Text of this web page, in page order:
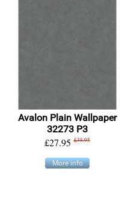
Avalon Plain Wallpaper
32273 P3
£27.95 £38.95
More info